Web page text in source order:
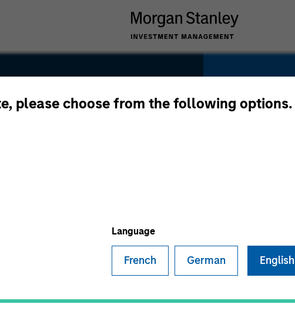
please choose from the following options.
Language
French German English
Healthcare
Follow-On Jan 2003